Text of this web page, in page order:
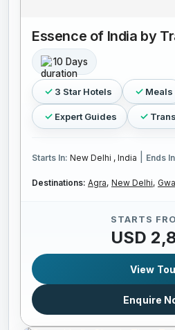
Essence of India by
10 Days
3 Star Hotels Meals
Expert Guides
Starts In: New Delhi , India Ends
Destinations: Agra, New Delhi,
STARTS
USD
View
Enquire